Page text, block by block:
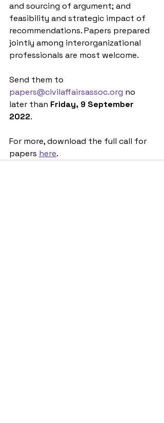
and sourcing of argument; and
feasibility and strategic impact of
recommendations. Papers prepared
jointly among interorganizational
professionals are most welcome.
Send them to
papers@civilaffairsassoc.org no
later than Friday, 9 September
2022.
For more, download the full call for
papers here.